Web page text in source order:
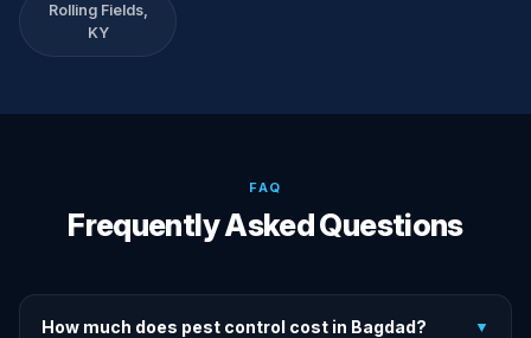
Rolling Fields,
KY
FAQ
Frequently Asked Questions
How much does pest control cost in Bagdad? ▼